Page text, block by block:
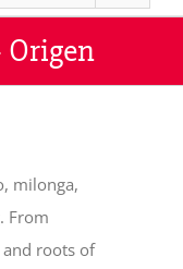
Origen
milonga,
From
roots of